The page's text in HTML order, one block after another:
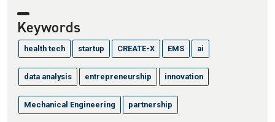
Keywords
health tech startup CREATE-X EMS ai
data analysis entrepreneurship innovation
Mechanical Engineering partnership